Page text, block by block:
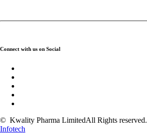
Connect with us on Social
© Kwality Pharma LimitedAll Rights reserved.
Infotech